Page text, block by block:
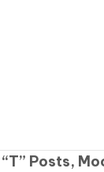
Posts,